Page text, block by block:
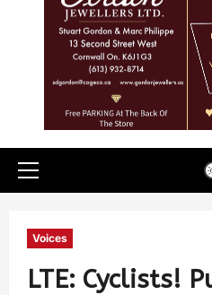
Voices
LTE: Cyclists!